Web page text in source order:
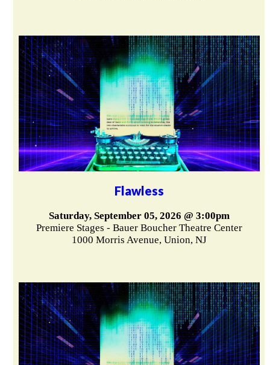
Flawless
Saturday, September 05, 2026 @ 3:00pm
Premiere Stages - Bauer Boucher Theatre Center
1000 Morris Avenue, Union, NJ